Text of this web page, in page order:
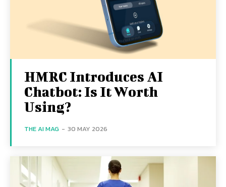
HMRC Introduces AI
Chatbot: Is It Worth
Using?
THE AI MAG - 30 MAY 2026